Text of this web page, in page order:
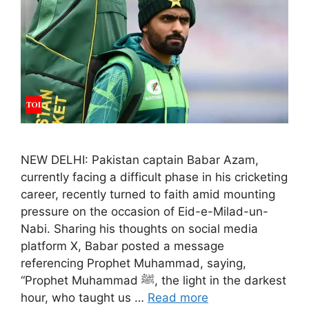
NEW DELHI: Pakistan captain Babar Azam,
currently facing a difficult phase in his cricketing
career, recently turned to faith amid mounting
pressure on the occasion of Eid-e-Milad-un-
Nabi. Sharing his thoughts on social media
platform X, Babar posted a message
referencing Prophet Muhammad, saying,
“Prophet Muhammad ﷺ, the light in the darkest
hour, who taught us … Read more